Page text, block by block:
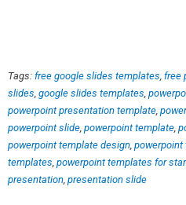
Tags: free google slides templates, free
slides, google slides templates,
powerpoint presentation template,
powerpoint slide, powerpoint template,
powerpoint template design, powerpoint
templates, powerpoint templates for
presentation, presentation slide